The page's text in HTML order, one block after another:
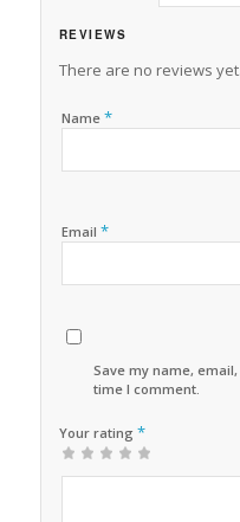
REVIEWS
There are no reviews yet.
Name *
Email *
Save my name,
time I comment.
Your rating *
12 of
3 of 5
4 of 5
5 of 5 stars